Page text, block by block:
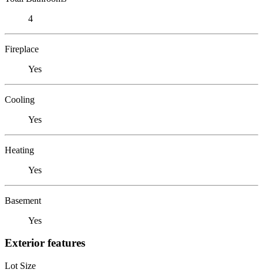
4
Fireplace
Yes
Cooling
Yes
Heating
Yes
Basement
Yes
Exterior features
Lot Size